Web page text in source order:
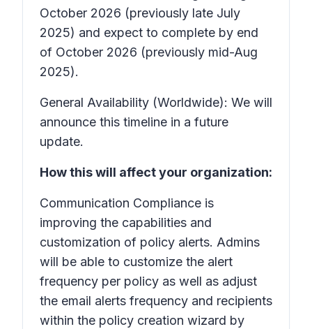
October 2026 (previously late July
2025) and expect to complete by end
of October 2026 (previously mid-Aug
2025).
General Availability (Worldwide): We will
announce this timeline in a future
update.
How this will affect your organization:
Communication Compliance is
improving the capabilities and
customization of policy alerts. Admins
will be able to customize the alert
frequency per policy as well as adjust
the email alerts frequency and recipients
within the policy creation wizard by